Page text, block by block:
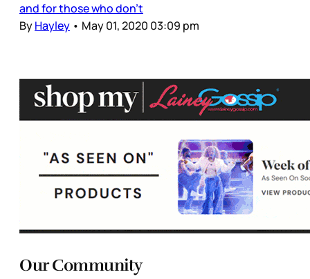
and for those who don’t
ByHayley • May 01, 2020 03:09 pm
Our Community